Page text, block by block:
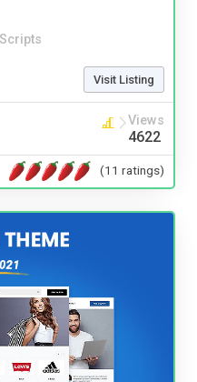
Visit Listing
Views
4622
(11 ratings)